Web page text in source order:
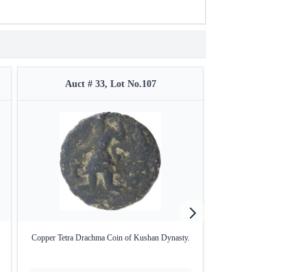
Auct # 33, Lot No.107
Copper Tetra Drachma Coin of Kushan Dynasty.